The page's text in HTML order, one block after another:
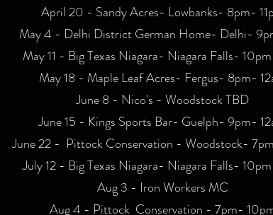
April 20 - Sandy Acres- Lowbanks- 8pm-
May 4 - Delhi District German Home- Delhi-
May 11 - Big Texas Niagara- Niagara Falls-
May 18 - Maple Leaf Acres- Fergus- 8pm-
June 8 - Nico's - Woodstock TBD
June 15 - Kings Sports Bar- Guelph- 9pm-
June 22 - Pittock Conservation - Woodstock-
July 12 - Big Texas Niagara- Niagara Falls-
Aug 3 - Iron Workers MC
Aug 4 - Pittock Conservation - 7pm-